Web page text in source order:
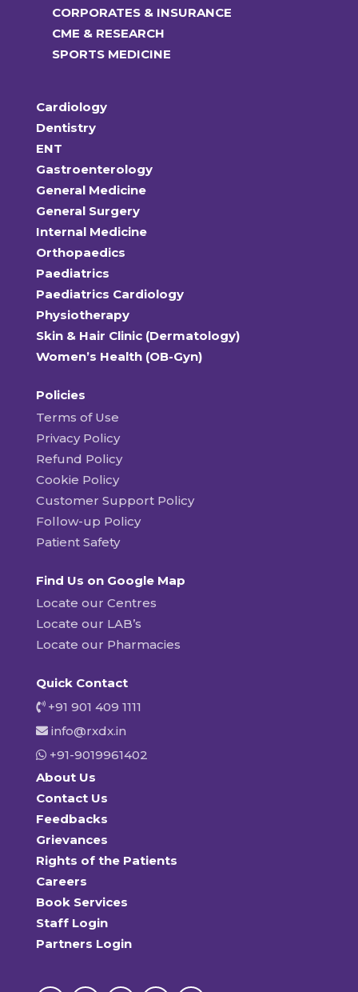
CORPORATES & INSURANCE
CME & RESEARCH
SPORTS MEDICINE
Cardiology
Dentistry
ENT
Gastroenterology
General Medicine
General Surgery
Internal Medicine
Orthopaedics
Paediatrics
Paediatrics Cardiology
Physiotherapy
Skin & Hair Clinic (Dermatology)
Women’s Health (OB-Gyn)
Policies
Terms of Use
Privacy Policy
Refund Policy
Cookie Policy
Customer Support Policy
Follow-up Policy
Patient Safety
Find Us on Google Map
Locate our Centres
Locate our LAB’s
Locate our Pharmacies
Quick Contact
+91 901 409 1111
info@rxdx.in
+91-9019961402
About Us
Contact Us
Feedbacks
Grievances
Rights of the Patients
Careers
Book Services
Staff Login
Partners Login